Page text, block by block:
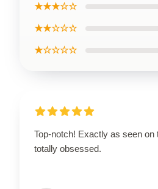
★★★☆☆
★★☆☆☆
★☆☆☆☆
Top-notch! Exactly as seen on
totally obsessed.